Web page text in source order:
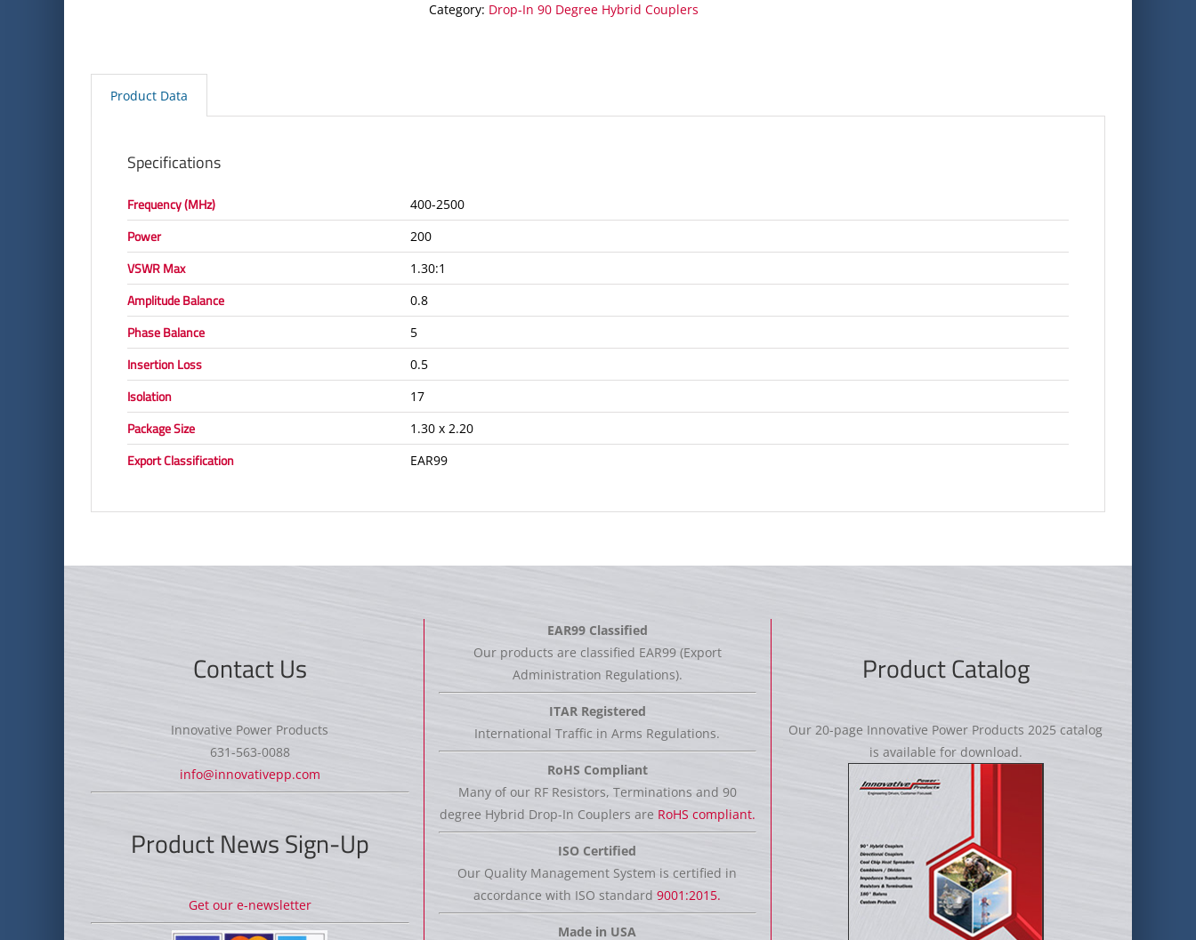
quantity
Category: Drop-In 90 Degree Hybrid Couplers
Product Data
Specifications
Frequency (MHz) 400-2500
Power 200
VSWR Max 1.30:1
Amplitude Balance 0.8
Phase Balance 5
Insertion Loss 0.5
Isolation 17
Package Size 1.30 x 2.20
Export Classification EAR99
Contact Us
Innovative Power Products
631-563-0088
info@innovativepp.com
Product News Sign-Up
Get our e-newsletter
EAR99 Classified
Our products are classified EAR99 (Export
Administration Regulations).
ITAR Registered
International Traffic in Arms Regulations.
RoHS Compliant
Many of our RF Resistors, Terminations and 90
degree Hybrid Drop-In Couplers are RoHS compliant.
ISO Certified
Our Quality Management System is certified in
accordance with ISO standard9001:2015.
Made in USA
Product Catalog
Our 20-page Innovative Power Products 2025 catalog
is available for download.